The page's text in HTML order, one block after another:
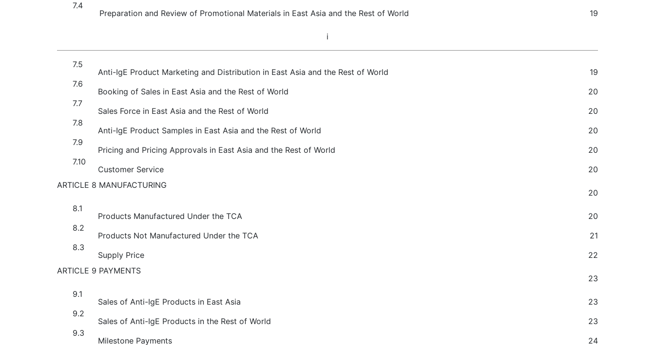
7.4
Preparation and Review of Promotional Materials in East Asia and the Rest of World
19
i
7.5
Anti-IgE Product Marketing and Distribution in East Asia and the Rest of World
19
7.6
Booking of Sales in East Asia and the Rest of World
20
7.7
Sales Force in East Asia and the Rest of World
20
7.8
Anti-IgE Product Samples in East Asia and the Rest of World
20
7.9
Pricing and Pricing Approvals in East Asia and the Rest of World
20
7.10
Customer Service
20
ARTICLE 8 MANUFACTURING
20
8.1
Products Manufactured Under the TCA
20
8.2
Products Not Manufactured Under the TCA
21
8.3
Supply Price
22
ARTICLE 9 PAYMENTS
23
9.1
Sales of Anti-IgE Products in East Asia
23
9.2
Sales of Anti-IgE Products in the Rest of World
23
9.3
Milestone Payments
24